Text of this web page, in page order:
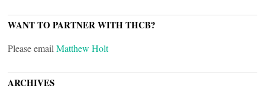
WANT TO PARTNER WITH THCB?
Please email Matthew Holt
ARCHIVES